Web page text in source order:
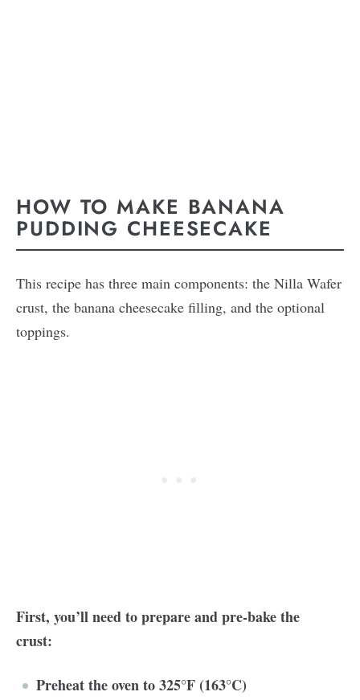
HOW TO MAKE BANANA
PUDDING CHEESECAKE
This recipe has three main components: the Nilla Wafer
crust, the banana cheesecake filling, and the optional
toppings.
First, you’ll need to prepare and pre-bake the
crust:
Preheat the oven to 325°F (163°C)